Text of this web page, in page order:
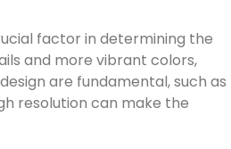
factor in determining the
and more vibrant colors,
are fundamental, such as
resolution can make the